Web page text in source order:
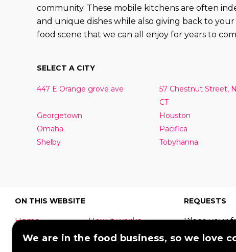
community. These mobile kitchens are often
and unique dishes while also giving back to
food scene that we can all enjoy for years to
SELECT A CITY
447 E Orange grove ave
57 Chestnut Street,
CT
Georgetown
Houston
Omaha
Pacifica
Shelby
Tobyhanna
ON THIS WEBSITE
Home
How it works
What is a food
Festivals
REQUESTS
Place your
request to
We are in the food business, so we love